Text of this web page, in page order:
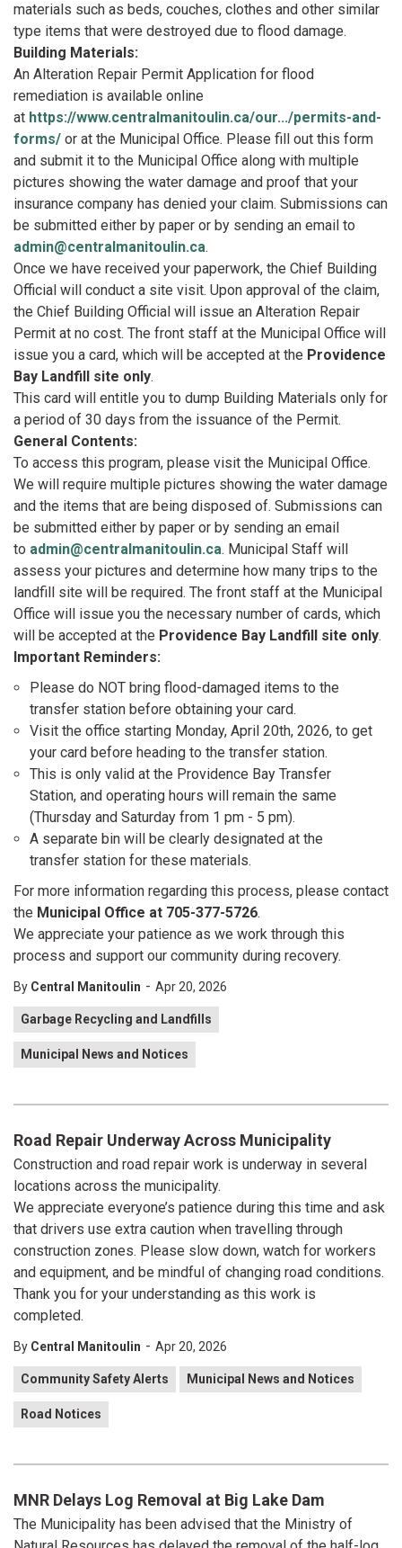
materials such as beds, couches, clothes and other similar
type items that were destroyed due to flood damage.
Building Materials:
An Alteration Repair Permit Application for flood
remediation is available online
at https://www.centralmanitoulin.ca/our.../permits-and-
forms/ or at the Municipal Office. Please fill out this form
and submit it to the Municipal Office along with multiple
pictures showing the water damage and proof that your
insurance company has denied your claim. Submissions can
be submitted either by paper or by sending an email to
admin@centralmanitoulin.ca.
Once we have received your paperwork, the Chief Building
Official will conduct a site visit. Upon approval of the claim,
the Chief Building Official will issue an Alteration Repair
Permit at no cost. The front staff at the Municipal Office will
issue you a card, which will be accepted at the Providence
Bay Landfill site only.
This card will entitle you to dump Building Materials only for
a period of 30 days from the issuance of the Permit.
General Contents:
To access this program, please visit the Municipal Office.
We will require multiple pictures showing the water damage
and the items that are being disposed of. Submissions can
be submitted either by paper or by sending an email
to admin@centralmanitoulin.ca. Municipal Staff will
assess your pictures and determine how many trips to the
landfill site will be required. The front staff at the Municipal
Office will issue you the necessary number of cards, which
will be accepted at the Providence Bay Landfill site only.
Important Reminders:
Please do NOT bring flood-damaged items to the
transfer station before obtaining your card.
Visit the office starting Monday, April 20th, 2026, to get
your card before heading to the transfer station.
This is only valid at the Providence Bay Transfer
Station, and operating hours will remain the same
(Thursday and Saturday from 1 pm - 5 pm).
A separate bin will be clearly designated at the
transfer station for these materials.
For more information regarding this process, please contact
the Municipal Office at 705-377-5726.
We appreciate your patience as we work through this
process and support our community during recovery.
By Central Manitoulin - Apr 20, 2026
Garbage Recycling and Landfills
Municipal News and Notices
Road Repair Underway Across Municipality
Construction and road repair work is underway in several
locations across the municipality.
We appreciate everyone’s patience during this time and ask
that drivers use extra caution when travelling through
construction zones. Please slow down, watch for workers
and equipment, and be mindful of changing road conditions.
Thank you for your understanding as this work is
completed.
By Central Manitoulin - Apr 20, 2026
Community Safety Alerts Municipal News and Notices
Road Notices
MNR Delays Log Removal at Big Lake Dam
The Municipality has been advised that the Ministry of